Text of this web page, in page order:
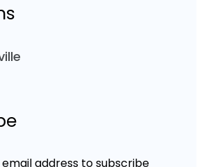
address to subscribe